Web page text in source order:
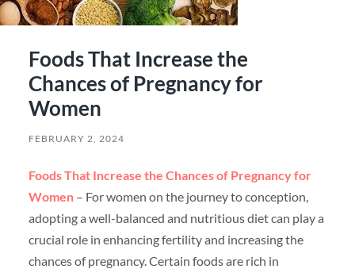
Foods That Increase the
Chances of Pregnancy for
Women
FEBRUARY 2, 2024
Foods That Increase the Chances of Pregnancy for
Women – For women on the journey to conception,
adopting a well-balanced and nutritious diet can play a
crucial role in enhancing fertility and increasing the
chances of pregnancy. Certain foods are rich in